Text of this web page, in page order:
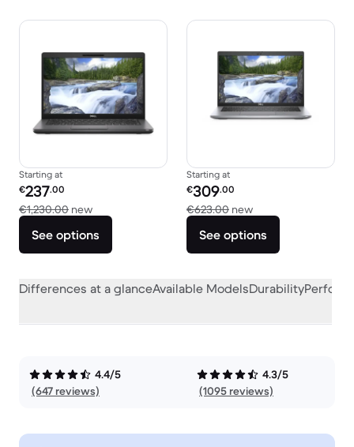
Starting at
Refurbished price:
€237.00
€1,230.00 newVersus €1,230.00 new
See options
Starting at
Refurbished price:
€309.00
€623.00 newVersus €623.00 new
See options
Differences at a glanceAvailable ModelsDurability
4.4/5
(647 reviews)
4.3/5
(1095 reviews)